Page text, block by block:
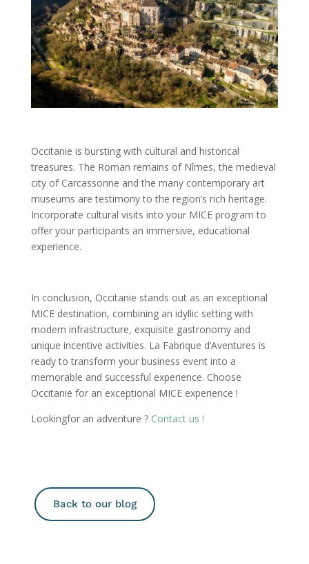
Occitanie is bursting with cultural and historical
treasures. The Roman remains of Nîmes, the medieval
city of Carcassonne and the many contemporary art
museums are testimony to the region’s rich heritage.
Incorporate cultural visits into your MICE program to
offer your participants an immersive, educational
experience.
In conclusion, Occitanie stands out as an exceptional
MICE destination, combining an idyllic setting with
modern infrastructure, exquisite gastronomy and
unique incentive activities. La Fabrique d’Aventures is
ready to transform your business event into a
memorable and successful experience. Choose
Occitanie for an exceptional MICE experience !
Lookingfor an adventure ?Contact us !
Back to our blog